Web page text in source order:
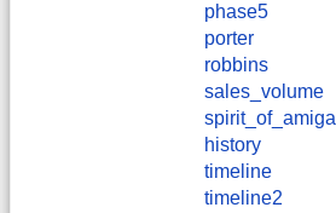
phase5
porter
robbins
sales_volume
spirit_of_amiga
history
timeline
timeline2